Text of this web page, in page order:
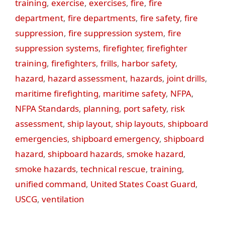
training, exercise, exercises, fire, fire
department, fire departments, fire safety, fire
suppression, fire suppression system, fire
suppression systems, firefighter, firefighter
training, firefighters, frills, harbor safety,
hazard, hazard assessment, hazards, joint drills,
maritime firefighting, maritime safety, NFPA,
NFPA Standards, planning, port safety, risk
assessment, ship layout, ship layouts, shipboard
emergencies, shipboard emergency, shipboard
hazard, shipboard hazards, smoke hazard,
smoke hazards, technical rescue, training,
unified command, United States Coast Guard,
USCG, ventilation